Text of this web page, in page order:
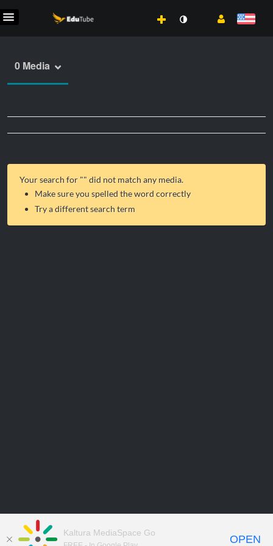
0 Media
Your search for "" did not match any media.
Make sure you spelled the word correctly
Try a different search term
Kaltura MediaSpace Go
OPEN